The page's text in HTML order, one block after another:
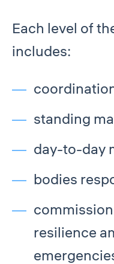
Each level of
includes:
standing
day-to-day
bodies
resilience